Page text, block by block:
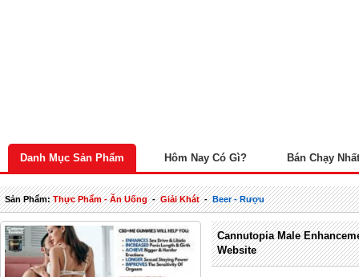
Danh Mục Sản Phẩm Hôm Nay Có Gì? Bán Chạy Nhất
Sản Phẩm:Thực Phẩm - Ăn Uống-Giải Khát-Beer - Rượu
Cannutopia Male
Website